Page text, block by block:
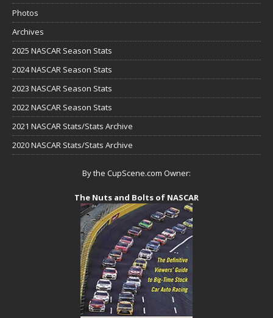
Photos
Archives
2025 NASCAR Season Stats
2024 NASCAR Season Stats
2023 NASCAR Season Stats
2022 NASCAR Season Stats
2021 NASCAR Stats/Stats Archive
2020 NASCAR Stats/Stats Archive
By the CupScene.com Owner:
The Nuts and Bolts of NASCAR